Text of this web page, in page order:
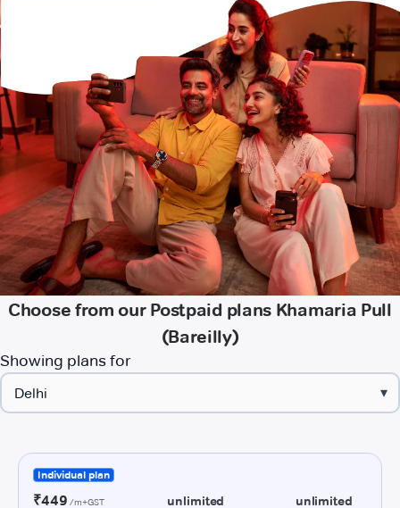
Choose from our Postpaid plans Khamaria Pull
(Bareilly)
Showing plans for
▾